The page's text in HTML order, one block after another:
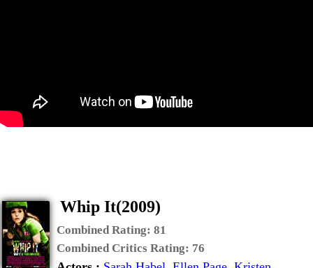
Whip It(2009)
Combined Rating: 81
Combined Critics Rating: 76